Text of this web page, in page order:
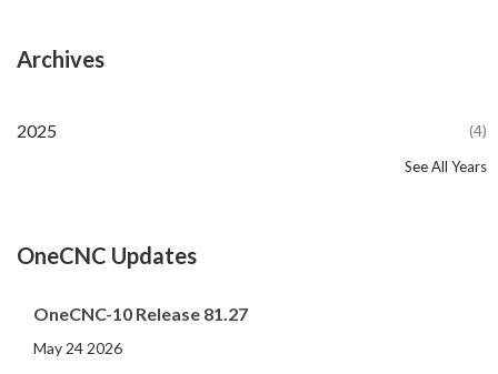
Archives
2025 (4)
(44)
(82)
(86)
(65)
(51)
(56)
(31)
(11)
(12)
(13)
(19)
(10)
(14)
(4)
(20)
(107)
(11)
(3)
(5)
(3)
(1)
(1)
(1)
(1)
See All Years
OneCNC Updates
OneCNC-10 Release 81.27
May 24 2026